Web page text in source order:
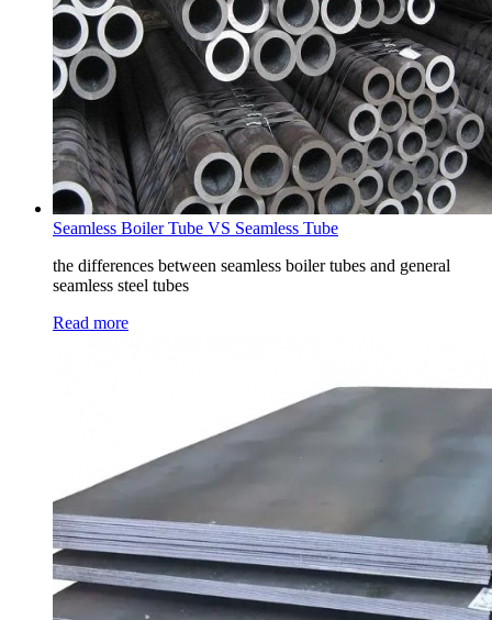
Seamless Boiler Tube VS Seamless Tube
the differences between seamless boiler tubes and general
seamless steel tubes
Read more